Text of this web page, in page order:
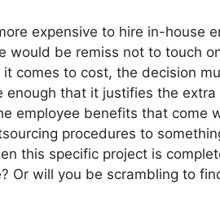
expensive to hire in-
would be remiss not to touch
comes to cost, the decision
enough that it justifies the
employee benefits that come
procedures to
this specific project is
Or will you be scrambling to